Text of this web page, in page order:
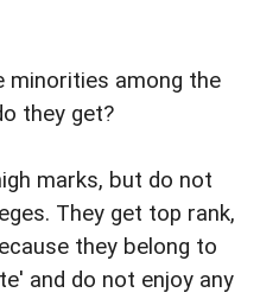
minorities among the
they get?
marks, but do not
They get top rank,
they belong to
and do not enjoy any